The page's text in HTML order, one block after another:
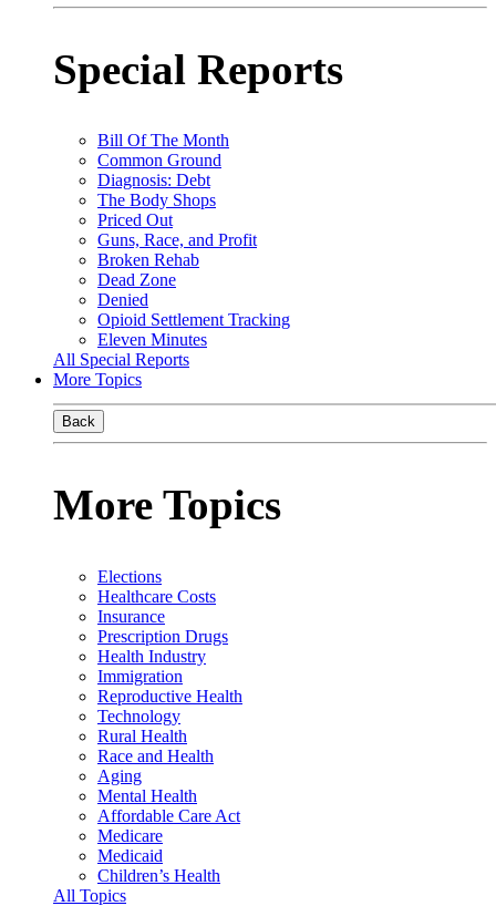
Special Reports
Bill Of The Month
Common Ground
Diagnosis: Debt
The Body Shops
Priced Out
Guns, Race, and Profit
Broken Rehab
Dead Zone
Denied
Opioid Settlement Tracking
Eleven Minutes
All Special Reports
More Topics
Back
More Topics
Elections
Healthcare Costs
Insurance
Prescription Drugs
Health Industry
Immigration
Reproductive Health
Technology
Rural Health
Race and Health
Aging
Mental Health
Affordable Care Act
Medicare
Medicaid
Children’s Health
All Topics